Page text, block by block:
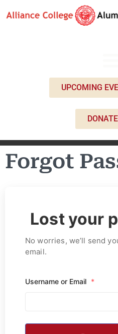
UPCOMING
Forgot
Lost your
No worries, we’ll send
email.
Username or Email *